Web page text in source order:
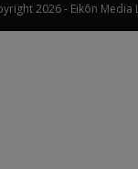
2026 - Eikōn Media